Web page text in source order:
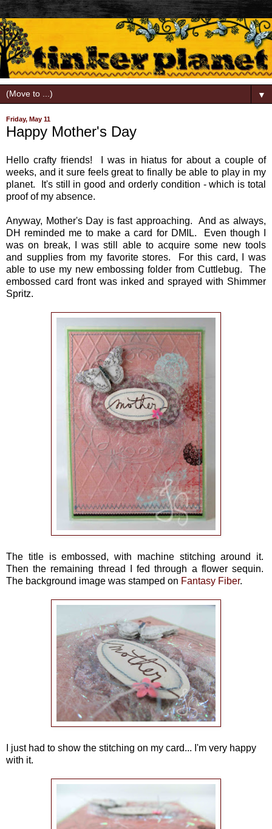
▼
Friday, May 11
Happy Mother's Day
Hello crafty friends! I was in hiatus for about a couple of
weeks, and it sure feels great to finally be able to play in my
planet. It's still in good and orderly condition - which is total
proof of my absence.
Anyway, Mother's Day is fast approaching. And as always,
DH reminded me to make a card for DMIL. Even though I
was on break, I was still able to acquire some new tools
and supplies from my favorite stores. For this card, I was
able to use my new embossing folder from Cuttlebug. The
embossed card front was inked and sprayed with Shimmer
Spritz.
The title is embossed, with machine stitching around it.
Then the remaining thread I fed through a flower sequin.
The background image was stamped on Fantasy Fiber.
I just had to show the stitching on my card... I'm very happy
with it.